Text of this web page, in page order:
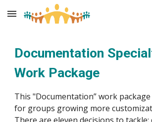
Skip to main content
Documentation
Work Package
This "Documentation” work
for groups growing more